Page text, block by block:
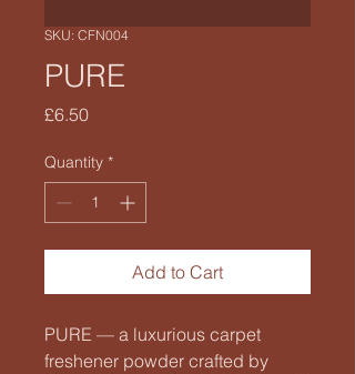
SKU: CFN004
PURE
£6.50Price
Quantity *
Add to Cart
PURE — a luxurious carpet
freshener powder crafted by